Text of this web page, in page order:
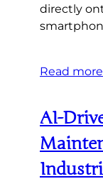
directly
Read more
AI-